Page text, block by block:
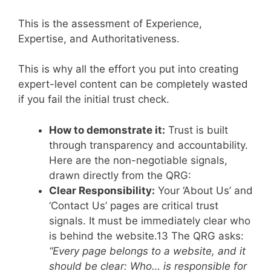
This is the assessment of Experience,
Expertise, and Authoritativeness.
This is why all the effort you put into creating
expert-level content can be completely wasted
if you fail the initial trust check.
How to demonstrate it: Trust is built
through transparency and accountability.
Here are the non-negotiable signals,
drawn directly from the QRG:
Clear Responsibility: Your ‘About Us’ and
‘Contact Us’ pages are critical trust
signals. It must be immediately clear who
is behind the website.13 The QRG asks:
“Every page belongs to a website, and it
should be clear: Who… is responsible for